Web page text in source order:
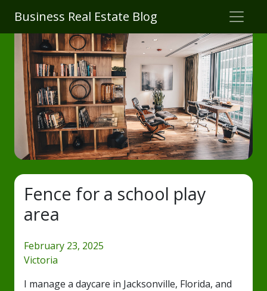
Business Real Estate Blog
Fence for a school play
area
February 23, 2025
Victoria
I manage a daycare in Jacksonville, Florida, and